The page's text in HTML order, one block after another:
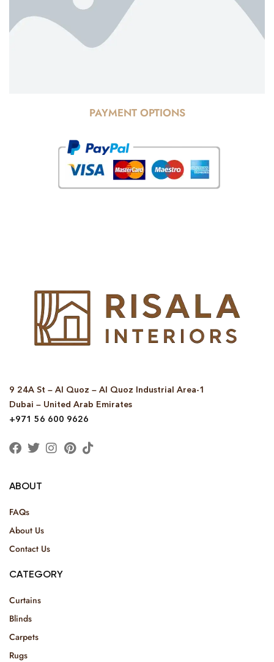
PAYMENT OPTIONS
9 24A St – Al Quoz – Al Quoz Industrial Area-1
Dubai – United Arab Emirates
+971 56 600 9626
ABOUT
FAQs
About Us
Contact Us
CATEGORY
Curtains
Blinds
Carpets
Rugs